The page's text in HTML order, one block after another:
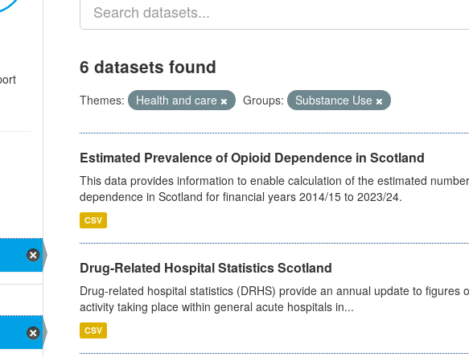
6 datasets found
Themes: Health and care Groups: Substance Use
Estimated Prevalence of Opioid Dependence in Scotland
This data provides information to enable calculation of the estimated
dependence in Scotland for financial years 2014/15 to 2023/24.
CSV
Drug-Related Hospital Statistics Scotland
Drug-related hospital statistics (DRHS) provide an annual update to figures
activity taking place within general acute hospitals in...
CSV